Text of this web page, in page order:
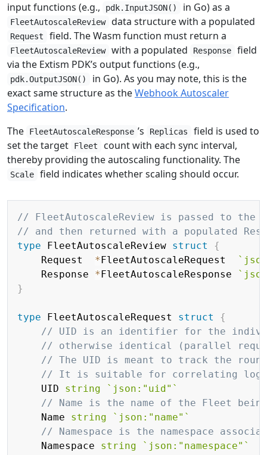
input functions (e.g.,
pdk.InputJSON() in Go) as a
FleetAutoscaleReview data structure with a populated
Request field. The Wasm function must return a
FleetAutoscaleReview with a populated Response
field
via the Extism PDK’s output functions (e.g.,
pdk.OutputJSON()
in Go). As you may note, this is the
exact same structure as theWebhook Autoscaler
Specification.
The
FleetAutoscaleResponse ’s Replicas
field is used to
set the target
Fleet
count with each sync interval,
thereby providing the autoscaling functionality. The
Scale field indicates whether scaling should occur.
// FleetAutoscaleReview is passed to the
// and then returned with a populated
type FleetAutoscaleReview struct
{
	Request
*FleetAutoscaleRequest
	Response
*FleetAutoscaleResponse
}
type FleetAutoscaleRequest struct
{
// UID is an identifier for the
// otherwise identical (parallel
// The UID is meant to track the
// It is suitable for correlating log
	UID
string
`json:"uid"`
// Name is the name of the Fleet
	Name
string
`json:"name"`
// Namespace is the namespace
	Namespace
string
`json:"namespace"`
Copy